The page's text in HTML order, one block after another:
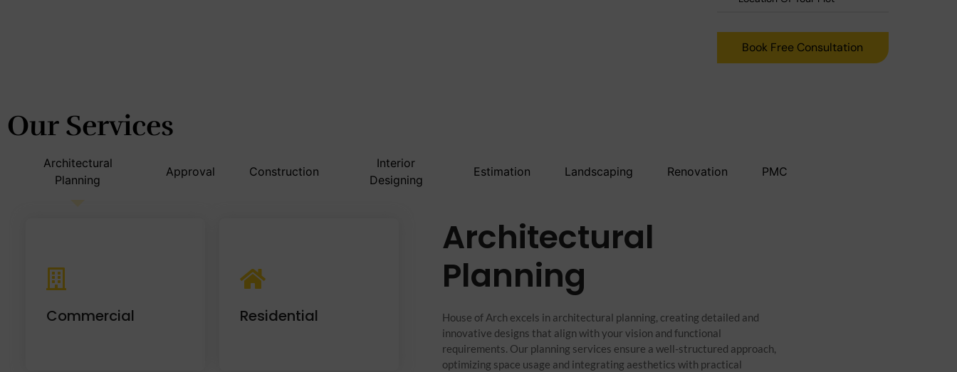
Our Services
Architectural
Planning
Approval Construction
Interior
Designing
Estimation Landscaping Renovation PMC
Commercial Residential
Architectural
Planning
House of Arch excels in architectural planning, creating detailed and
innovative designs that align with your vision and functional
requirements. Our planning services ensure a well-structured approach,
optimizing space usage and integrating aesthetics with practical